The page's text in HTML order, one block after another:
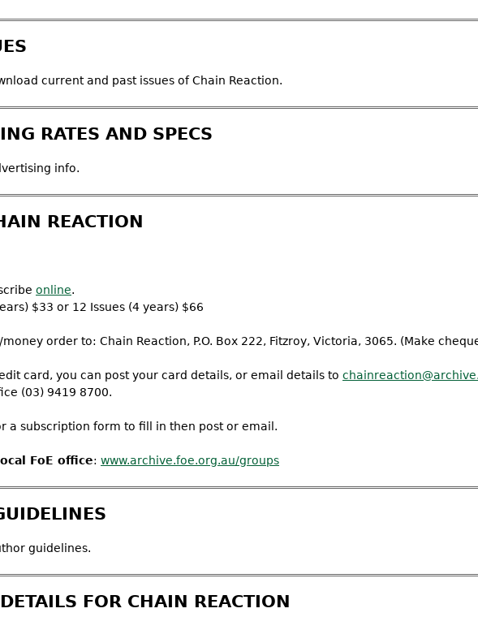
current and past issues of Chain Reaction.
RATES AND SPECS
info.
REACTION
online.
$33 or 12 Issues (4 years) $66
money order to: Chain Reaction, P.O. Box 222, Fitzroy, Victoria, 3065. (Make
card, you can post your card details, or email details to
(03) 9419 8700.
a subscription form to fill in then post or email.
FoE office: www.archive.foe.org.au/groups
guidelines.
FOR CHAIN REACTION